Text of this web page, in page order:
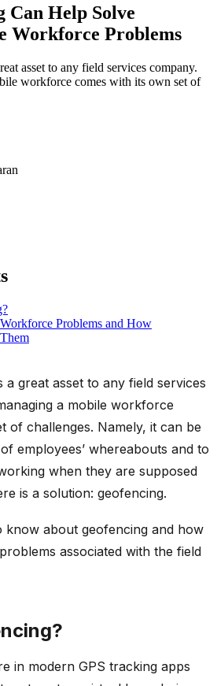
Can Help Solve
Workforce Problems
asset to any field services company.
workforce comes with its own set of
Problems and How
great asset to any field services
a mobile workforce
of challenges. Namely, it can be
employees’ whereabouts and to
when they are supposed
is a solution: geofencing.
know about geofencing and how
associated with the field
in modern GPS tracking apps